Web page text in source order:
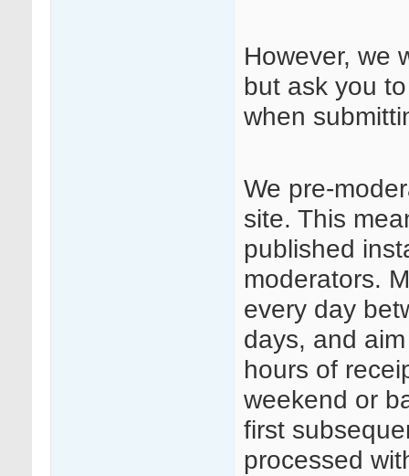
However, we
but ask you
when
We pre-
site. This
published
moderators.
every day
days, and
hours of
weekend or
first
processed